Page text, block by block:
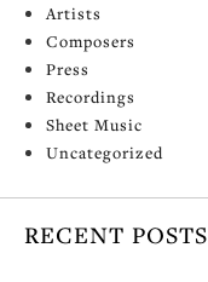
Artists
Composers
Press
Recordings
Sheet Music
Uncategorized
RECENT POSTS